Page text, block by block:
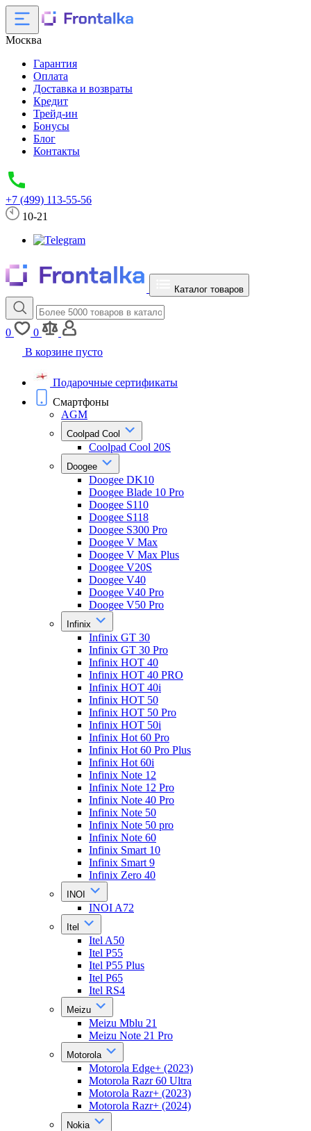
Москва
Гарантия
Оплата
Доставка и возвраты
Кредит
Трейд-ин
Бонусы
Блог
Контакты
+7 (499) 113-55-56
10-21
Каталог товаров
0
0
В корзине пусто
Подарочные сертификаты
Смартфоны
AGM
Coolpad Cool
Coolpad Cool 20S
Doogee
Doogee DK10
Doogee Blade 10 Pro
Doogee S110
Doogee S118
Doogee S300 Pro
Doogee V Max
Doogee V Max Plus
Doogee V20S
Doogee V40
Doogee V40 Pro
Doogee V50 Pro
Infinix
Infinix GT 30
Infinix GT 30 Pro
Infinix HOT 40
Infinix HOT 40 PRO
Infinix HOT 40i
Infinix HOT 50
Infinix HOT 50 Pro
Infinix HOT 50i
Infinix Hot 60 Pro
Infinix Hot 60 Pro Plus
Infinix Hot 60i
Infinix Note 12
Infinix Note 12 Pro
Infinix Note 40 Pro
Infinix Note 50
Infinix Note 50 pro
Infinix Note 60
Infinix Smart 10
Infinix Smart 9
Infinix Zero 40
INOI
INOI A72
Itel
Itel A50
Itel P55
Itel P55 Plus
Itel P65
Itel RS4
Meizu
Meizu Mblu 21
Meizu Note 21 Pro
Motorola
Motorola Edge+ (2023)
Motorola Razr 60 Ultra
Motorola Razr+ (2023)
Motorola Razr+ (2024)
Nokia